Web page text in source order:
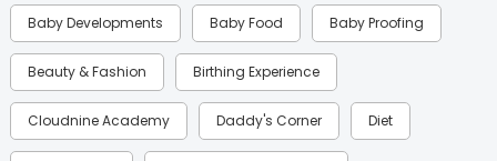
Baby Developments Baby Food Baby Proofing
Beauty & Fashion Birthing Experience
Cloudnine Academy Daddy's Corner Diet